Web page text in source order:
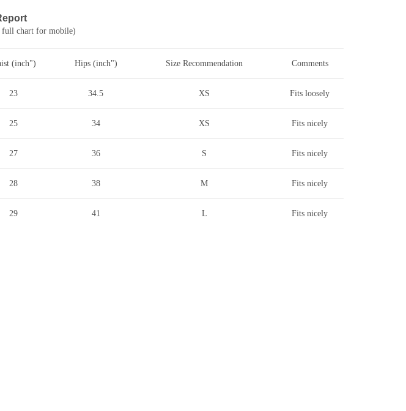
chart for mobile)
(inch") Hips (inch") Size Recommendation Comments
23 34.5 XS Fits loosely
25 34 XS Fits nicely
27 36 S Fits nicely
28 38 M Fits nicely
29 41 L Fits nicely